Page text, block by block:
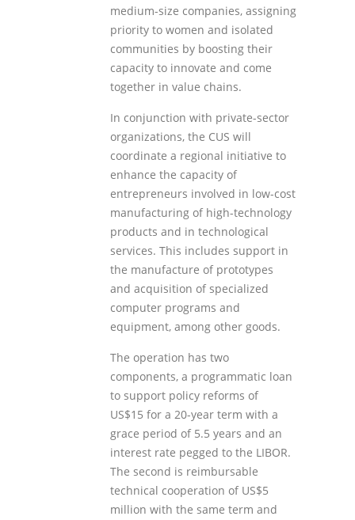
medium-size companies, assigning
priority to women and isolated
communities by boosting their
capacity to innovate and come
together in value chains.
In conjunction with private-sector
organizations, the CUS will
coordinate a regional initiative to
enhance the capacity of
entrepreneurs involved in low-cost
manufacturing of high-technology
products and in technological
services. This includes support in
the manufacture of prototypes
and acquisition of specialized
computer programs and
equipment, among other goods.
The operation has two
components, a programmatic loan
to support policy reforms of
US$15 for a 20-year term with a
grace period of 5.5 years and an
interest rate pegged to the LIBOR.
The second is reimbursable
technical cooperation of US$5
million with the same term and